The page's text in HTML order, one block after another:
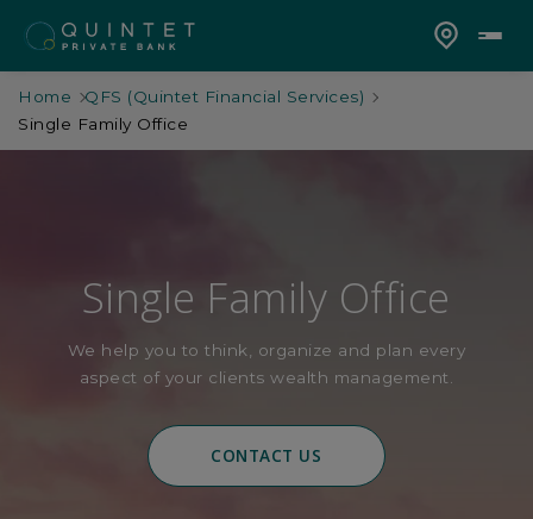
Home
QFS (Quintet Financial Services)
Single Family Office
Single Family Office
We help you to think, organize and plan every
aspect of your clients wealth management.
CONTACT US